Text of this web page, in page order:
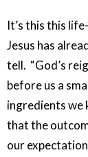
It’s this this
Jesus has
tell. “God’s
before us a
ingredients we
that the
our